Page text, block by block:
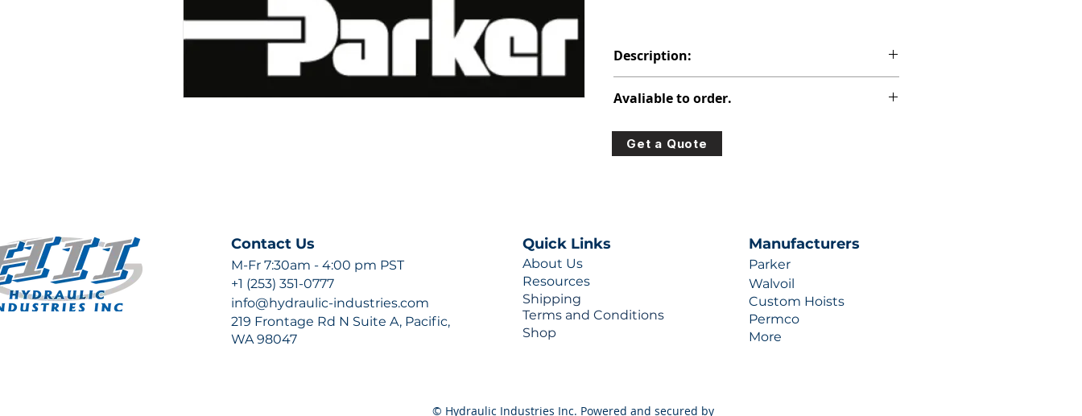
Description:
Avaliable to order.
For lead times and quotes contact us at +1 (253)-351-
0777 or sales@hydraulic-industries.com!
Get a Quote
Contact Us
M-Fr 7:30am - 4:00 pm PST
+1 (253) 351-0777
info@hydraulic-industries.com
219 Frontage Rd N Suite A, Pacific,
WA 98047
Quick Links
About Us
Resources
Shipping
Terms and Conditions
Shop
Manufacturers
Parker
Walvoil
Custom Hoists
Permco
More
© Hydraulic Industries Inc. Powered and secured by